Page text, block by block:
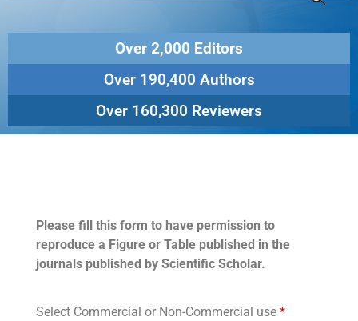
Over 2,000 Editors
Over 190,400 Authors
Over 160,300 Reviewers
Please fill this form to have permission to
reproduce a Figure or Table published in the
journals published by Scientific Scholar.
Select Commercial or Non-Commercial use *